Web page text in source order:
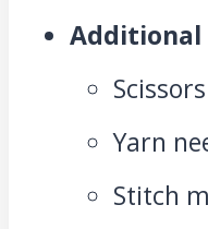
Additional
Scissors
Yarn
Stitch